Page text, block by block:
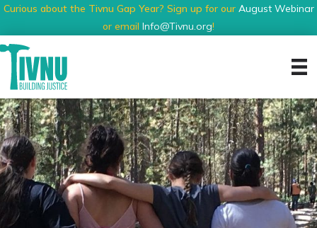
Curious about the Tivnu Gap Year? Sign up for our August Webinar
or email Info@Tivnu.org!